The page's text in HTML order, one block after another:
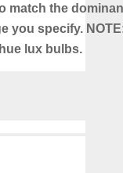
match the
you specify.
lux bulbs.